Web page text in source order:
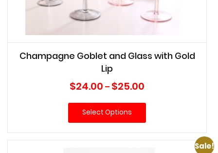
Champagne Goblet and Glass with Gold
Lip
$24.00 – $25.00
$24.00
Select Options
Sale!